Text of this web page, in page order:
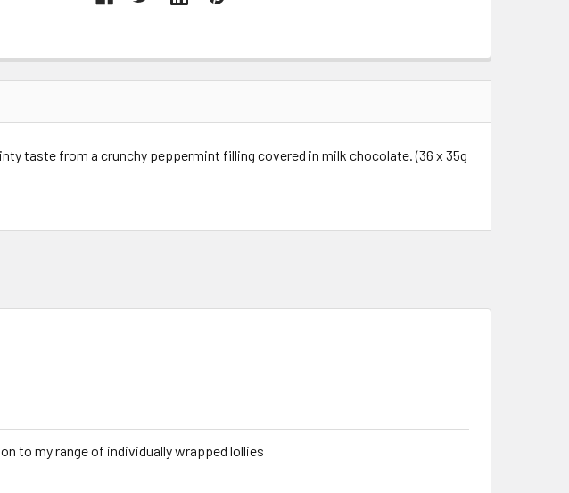
taste from a crunchy peppermint filling covered in milk chocolate. (36 x 35g
to my range of individually wrapped lollies